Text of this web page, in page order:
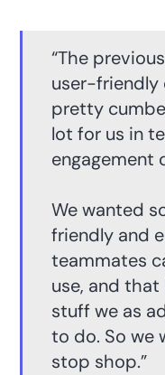
“The
user-friendly
pretty
lot for us in
engagement
We wanted
friendly and
teammates
use, and
stuff we as
to do. So we
stop shop.”